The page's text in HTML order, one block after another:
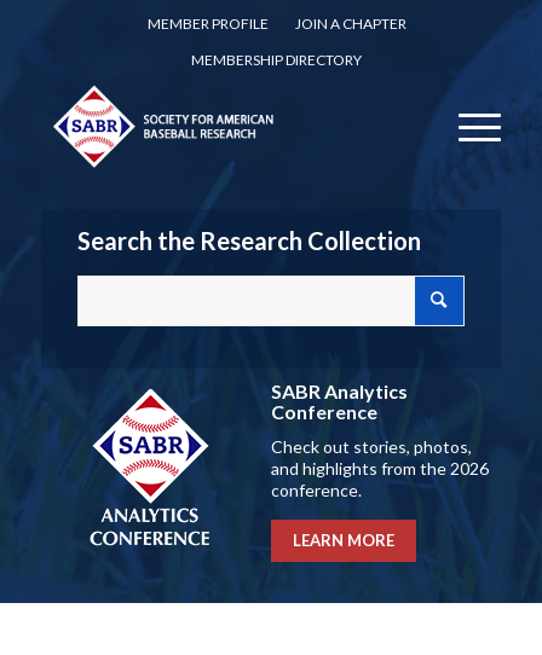
MEMBER PROFILE
JOIN A CHAPTER
MEMBERSHIP DIRECTORY
Search the Research Collection
SABR Analytics
Conference
Check out stories, photos,
and highlights from the 2026
conference.
LEARN MORE